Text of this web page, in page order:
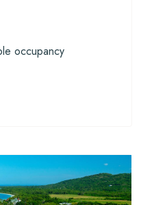
occupancy